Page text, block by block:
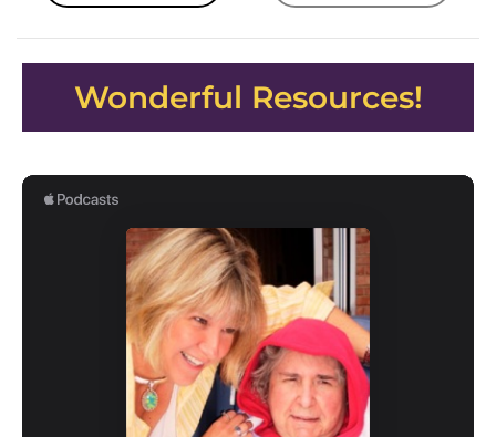
Wonderful Resources!